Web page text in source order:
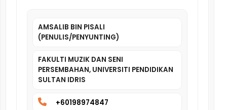
AMSALIB BIN PISALI
(PENULIS/PENYUNTING)
FAKULTI MUZIK DAN SENI
PERSEMBAHAN, UNIVERSITI PENDIDIKAN
SULTAN IDRIS
+60198974847